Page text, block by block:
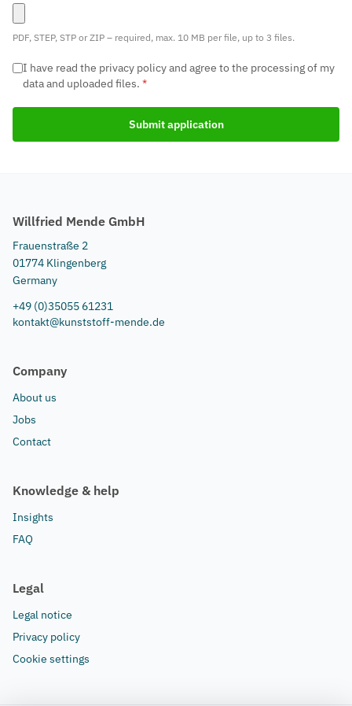
PDF, STEP, STP or ZIP – required, max. 10 MB per file, up to 3 files.
I have read the privacy policy and agree to the processing of my
data and uploaded files. *
Submit application
Willfried Mende GmbH
Frauenstraße 2
01774 Klingenberg
Germany
+49 (0)35055 61231
kontakt@kunststoff-mende.de
Company
About us
Jobs
Contact
Knowledge & help
Insights
FAQ
Legal
Legal notice
Privacy policy
Cookie settings